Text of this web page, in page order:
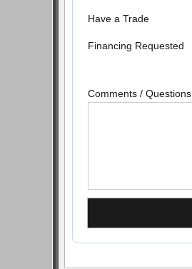
Have a Trade
Financing Requested
Comments / Questions